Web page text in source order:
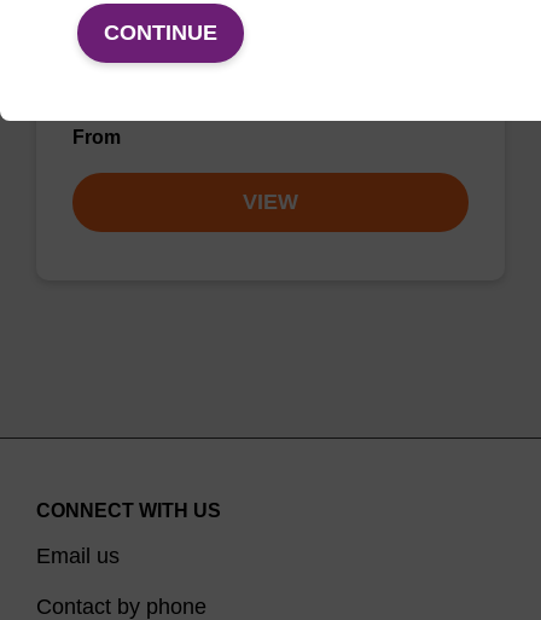
CPG column for incorporation of unmodified
From
VIEW
CONTINUE
CONNECT WITH US
Email us
Contact by phone